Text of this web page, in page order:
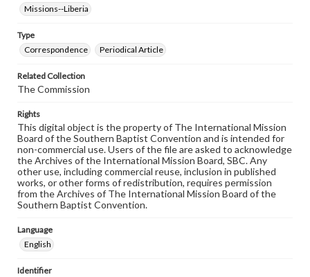
Missions--Liberia
Type
Correspondence
Periodical Article
Related Collection
The Commission
Rights
This digital object is the property of The International Mission
Board of the Southern Baptist Convention and is intended for
non-commercial use. Users of the file are asked to acknowledge
the Archives of the International Mission Board, SBC. Any
other use, including commercial reuse, inclusion in published
works, or other forms of redistribution, requires permission
from the Archives of The International Mission Board of the
Southern Baptist Convention.
Language
English
Identifier